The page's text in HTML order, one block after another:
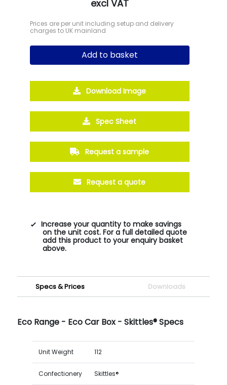
excl VAT
Prices are per unit including setup and delivery
charges to UK mainland
Add to basket
Download Image
Spec Sheet
Request a sample
Request a quote
Increase your quantity to make savings
on the unit cost. For a full detailed quote
add this product to your enquiry basket
above.
Specs & Prices Downloads
Eco Range - Eco Car Box - Skittles® Specs
Unit Weight 112
Confectionery Skittles®